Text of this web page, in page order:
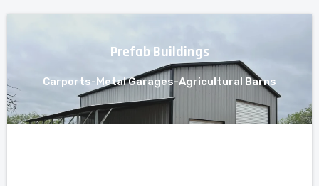
Prefab Buildings
Carports-Metal Garages-Agricultural Barns